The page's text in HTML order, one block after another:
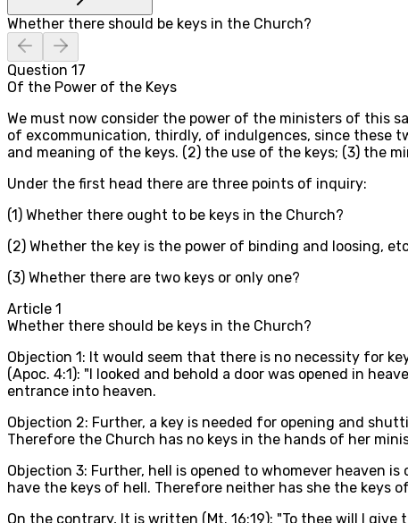
Whether there should be keys in the Church?
Question 17
Of the Power of the Keys
We must now consider the power of the ministers of this
of excommunication, thirdly, of indulgences, since these
and meaning of the keys. (2) the use of the keys; (3) the
Under the first head there are three points of inquiry:
(1) Whether there ought to be keys in the Church?
(2) Whether the key is the power of binding and loosing,
(3) Whether there are two keys or only one?
Article 1
Whether there should be keys in the Church?
Objection 1: It would seem that there is no necessity for
(Apoc. 4:1): "I looked and behold a door was opened in
entrance into heaven.
Objection 2: Further, a key is needed for opening and
Therefore the Church has no keys in the hands of her
Objection 3: Further, hell is opened to whomever heaven
have the keys of hell. Therefore neither has she the keys
On the contrary, It is written (Mt. 16:19): "To thee will I